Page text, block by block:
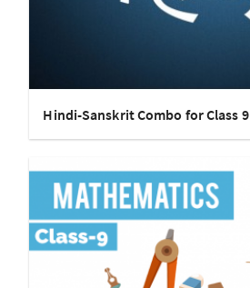
Hindi-Sanskrit Combo for Class 9